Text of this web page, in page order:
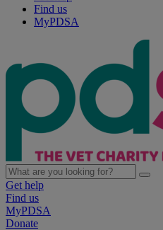
Find us
MyPDSA
Get help
Find us
MyPDSA
Donate